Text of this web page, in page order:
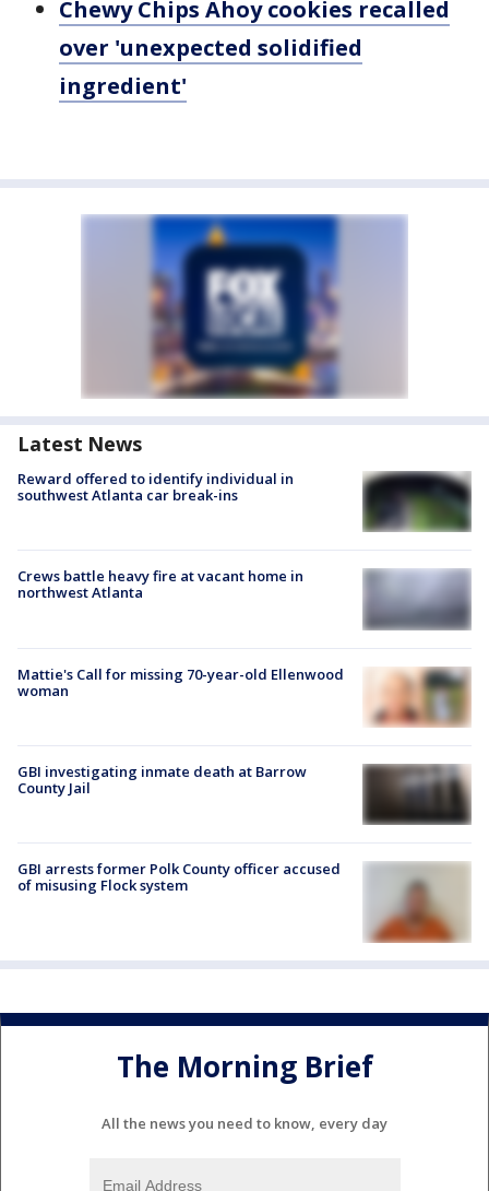
Chewy Chips Ahoy cookies recalled
over 'unexpected solidified
ingredient'
Latest News
Reward offered to identify individual in
southwest Atlanta car break-ins
Crews battle heavy fire at vacant home in
northwest Atlanta
Mattie's Call for missing 70-year-old Ellenwood
woman
GBI investigating inmate death at Barrow
County Jail
GBI arrests former Polk County officer accused
of misusing Flock system
The Morning Brief
All the news you need to know, every day